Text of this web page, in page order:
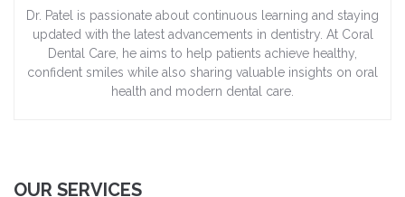
Dr. Patel is passionate about continuous learning and staying
updated with the latest advancements in dentistry. At Coral
Dental Care, he aims to help patients achieve healthy,
confident smiles while also sharing valuable insights on oral
health and modern dental care.
OUR SERVICES